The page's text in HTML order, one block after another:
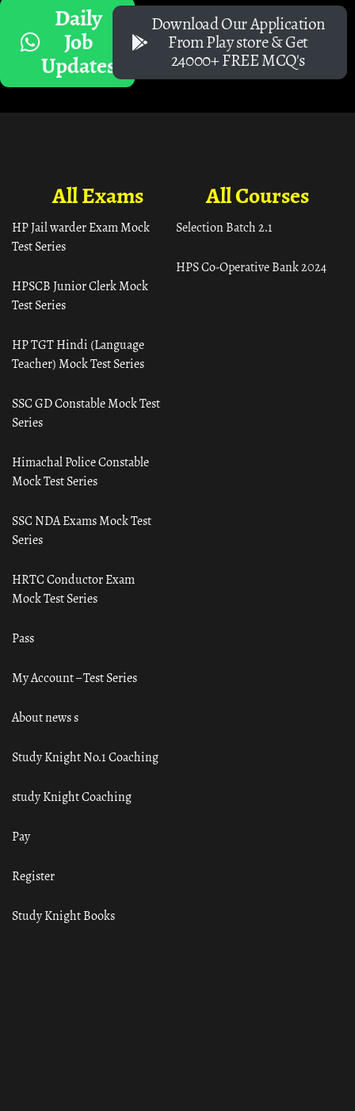
Daily
Job
Updates
Download Our Application
From Play store & Get
24000+ FREE MCQ's
All Courses
Selection Batch 2.1
HPS Co-Operative Bank 2024
All Exams
HP Jail warder Exam Mock
Test Series
HPSCB Junior Clerk Mock
Test Series
HP TGT Hindi (Language
Teacher) Mock Test Series
SSC GD Constable Mock Test
Series
Himachal Police Constable
Mock Test Series
SSC NDA Exams Mock Test
Series
HRTC Conductor Exam
Mock Test Series
Pass
My Account – Test Series
About news s
Study Knight No.1 Coaching
study Knight Coaching
Pay
Register
Study Knight Books